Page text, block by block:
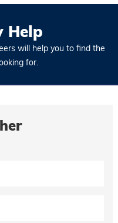
Help
will help you to find the
for.